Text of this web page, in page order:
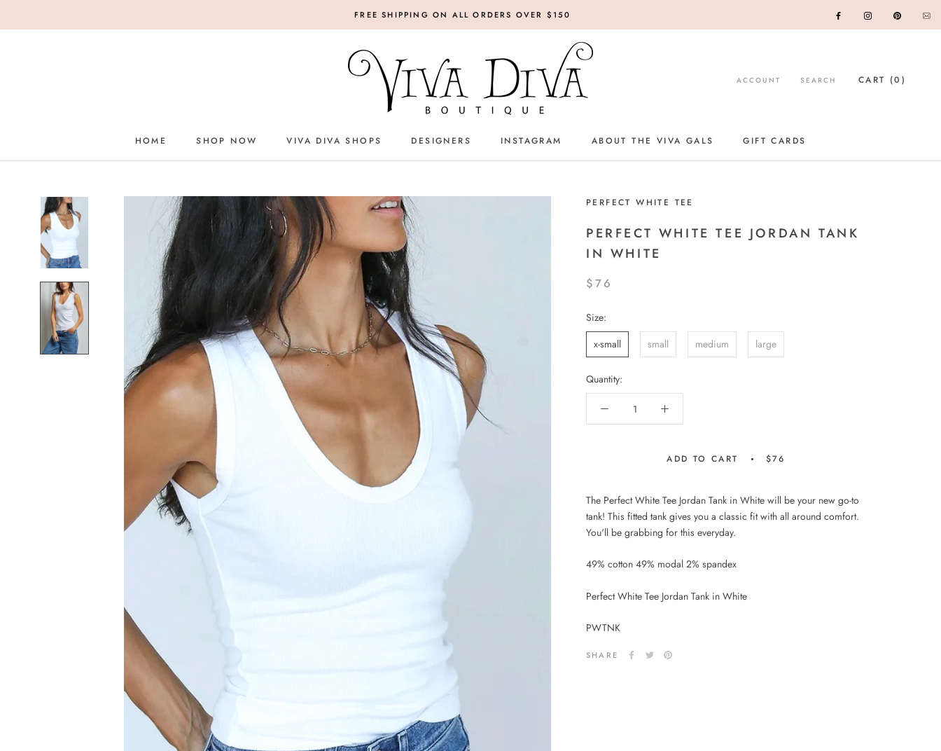
FREE SHIPPING ON ALL ORDERS OVER $150
HOME
SHOP NOW VIVA DIVA SHOPS
DESIGNERS
INSTAGRAM
ABOUT THE VIVA GALS
GIFT CARDS
ACCOUNT SEARCH CART (0 )
PERFECT WHITE TEE
PERFECT WHITE TEE JORDAN TANK
IN WHITE
$76
Size:
x-small
small medium large
Quantity:
ADD TO CART $76
The Perfect White Tee Jordan Tank in White will be your new go-to
tank! This fitted tank gives you a classic fit with all around comfort.
You'll be grabbing for this everyday.
49% cotton 49% modal 2% spandex
Perfect White Tee Jordan Tank in White
PWTNK
SHARE